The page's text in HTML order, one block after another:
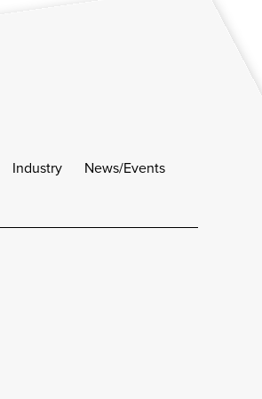
Industry News/Events